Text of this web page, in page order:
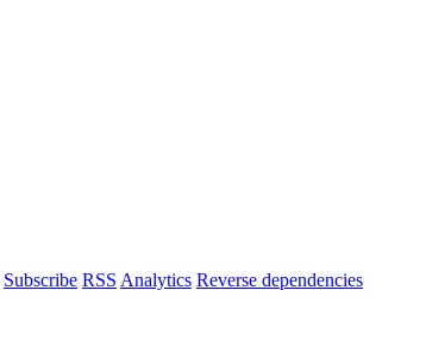
Subscribe RSS Analytics Reverse dependencies